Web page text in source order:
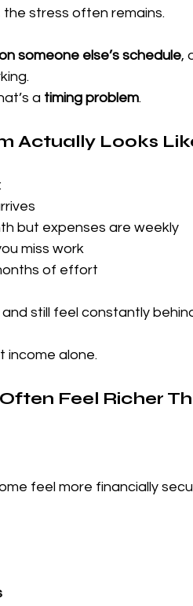
stress often remains.
someone else’s schedule,
a timing problem.
Actually Looks
but expenses are weekly
miss work
of effort
still feel constantly
alone.
Feel Richer
feel more financially